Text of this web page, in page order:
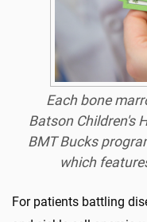
Each bone
Batson Children's
BMT Bucks
which
For patients battling